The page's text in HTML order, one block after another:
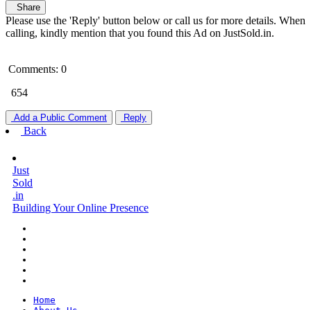
Share
Please use the 'Reply' button below or call us for more details. When
calling, kindly mention that you found this Ad on JustSold.in.
Comments: 0
654
Add a Public Comment Reply
Back
Just
Sold
.in
Building Your Online Presence
Home